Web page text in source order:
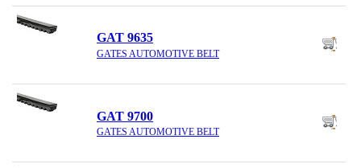
GAT 9635
GATES AUTOMOTIVE BELT
GAT 9700
GATES AUTOMOTIVE BELT